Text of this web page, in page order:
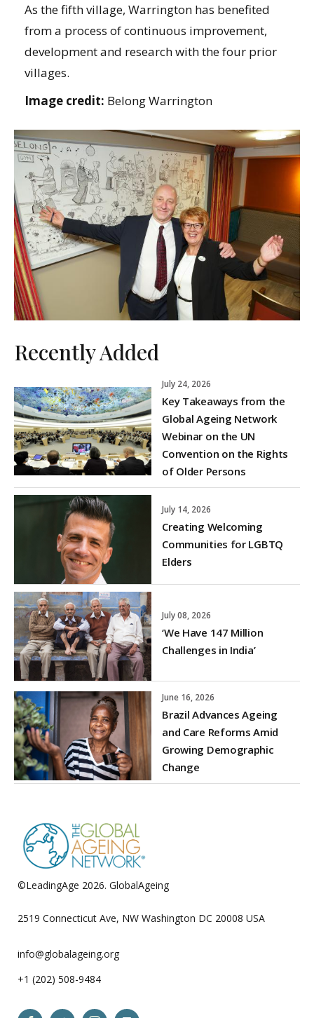
As the fifth village, Warrington has benefited
from a process of continuous improvement,
development and research with the four prior
villages.
Image credit: Belong Warrington
Recently Added
July 24, 2026
Key Takeaways from the
Global Ageing Network
Webinar on the UN
Convention on the Rights
of Older Persons
July 14, 2026
Creating Welcoming
Communities for LGBTQ
Elders
July 08, 2026
‘We Have 147 Million
Challenges in India’
June 16, 2026
Brazil Advances Ageing
and Care Reforms Amid
Growing Demographic
Change
©LeadingAge 2026. GlobalAgeing
2519 Connecticut Ave, NW Washington DC 20008 USA
info@globalageing.org
+1 (202) 508-9484